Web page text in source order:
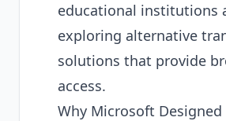
educational institutions
exploring alternative
solutions that provide
access.
Why Microsoft Designed